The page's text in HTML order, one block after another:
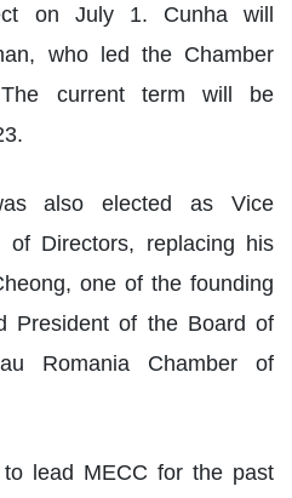
on July 1. Cunha will
who led the Chamber
current term will be
also elected as Vice
Directors, replacing his
one of the founding
President of the Board of
Romania Chamber of
lead MECC for the past